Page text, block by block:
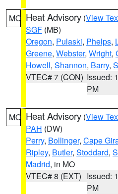
MO Heat Advisory (View
SGF (MB)
Oregon, Pulaski, Phelps,
Greene, Webster, Wright,
Howell, Shannon, Barry,
VTEC# 7 (CON) Issued:
PM
MO Heat Advisory (View
PAH (DW)
Perry, Bollinger, Cape
Ripley, Butler, Stoddard,
Madrid, in MO
VTEC# 8 (EXT) Issued:
PM